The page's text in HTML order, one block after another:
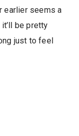
earlier seems a
be pretty
just to feel